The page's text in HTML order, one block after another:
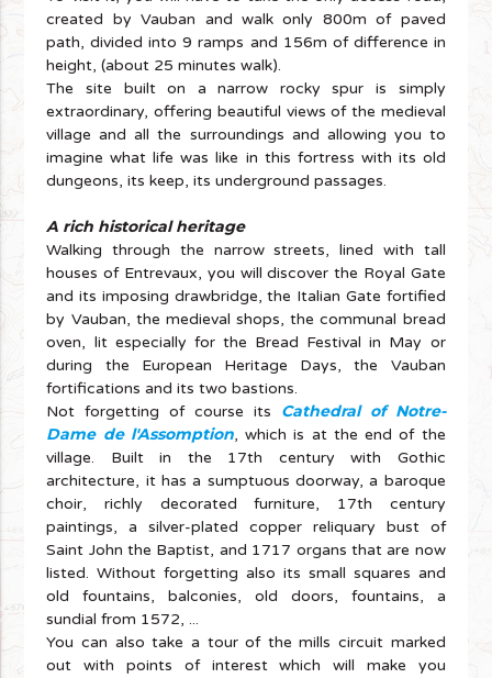
created by Vauban and walk only 800m of paved
path, divided into 9 ramps and 156m of difference in
height, (about 25 minutes walk).
The site built on a narrow rocky spur is simply
extraordinary, offering beautiful views of the medieval
village and all the surroundings and allowing you to
imagine what life was like in this fortress with its old
dungeons, its keep, its underground passages.
A rich historical heritage
Walking through the narrow streets, lined with tall
houses of Entrevaux, you will discover the Royal Gate
and its imposing drawbridge, the Italian Gate fortified
by Vauban, the medieval shops, the communal bread
oven, lit especially for the Bread Festival in May or
during the European Heritage Days, the Vauban
fortifications and its two bastions.
Not forgetting of course its Cathedral of Notre-
Dame de l'Assomption, which is at the end of the
village. Built in the 17th century with Gothic
architecture, it has a sumptuous doorway, a baroque
choir, richly decorated furniture, 17th century
paintings, a silver-plated copper reliquary bust of
Saint John the Baptist, and 1717 organs that are now
listed. Without forgetting also its small squares and
old fountains, balconies, old doors, fountains, a
sundial from 1572, ...
You can also take a tour of the mills circuit marked
out with points of interest which will make you